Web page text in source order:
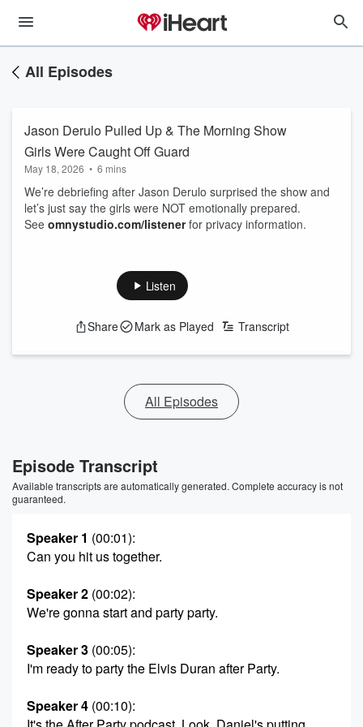
All Episodes
Jason Derulo Pulled Up & The Morning Show
Girls Were Caught Off Guard
May 18, 2026 • 6 mins
We’re debriefing after Jason Derulo surprised the show and
let’s just say the girls were NOT emotionally prepared.
See omnystudio.com/listenerfor privacy information.
Listen
Share Mark as Played Transcript
All Episodes
Episode Transcript
Available transcripts are automatically generated. Complete accuracy is not
guaranteed.
Speaker 1 (00:01):
Can you hit us together.
Speaker 2 (00:02):
We're gonna start and party party.
Speaker 3 (00:05):
I'm ready to party the Elvis Duran after Party.
Speaker 4 (00:10):